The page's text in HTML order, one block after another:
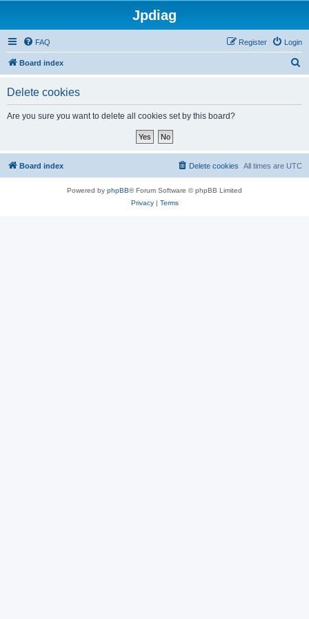
Jpdiag
FAQ Login
Register
Board index
Delete cookies
Are you sure you want to delete all cookies set by this board?
Board index All times are UTC
Delete cookies
Powered by phpBB® Forum Software © phpBB Limited
Privacy| Terms